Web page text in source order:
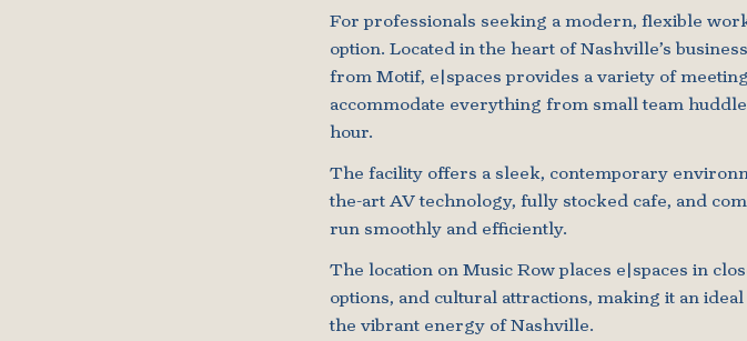
For professionals seeking a modern, flexible
option. Located in the heart of Nashville’s
from Motif, e|spaces provides a variety of
accommodate everything from small team
hour.
The facility offers a sleek, contemporary
the-art AV technology, fully stocked cafe, and
run smoothly and efficiently.
The location on Music Row places e|spaces in
options, and cultural attractions, making it an
the vibrant energy of Nashville.